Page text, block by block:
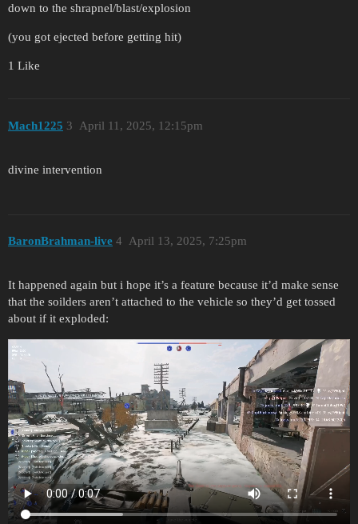
down to the shrapnel/blast/explosion
(you got ejected before getting hit)
1 Like
Mach1225 April 11, 2025, 12:15pm
3
divine intervention
BaronBrahman-live April 13, 2025, 7:25pm
4
It happened again but i hope it’s a feature because it’d make sense
that the soilders aren’t attached to the vehicle so they’d get tossed
about if it exploded: